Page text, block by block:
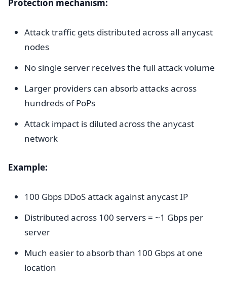
Protection mechanism:
Attack traffic gets distributed across all anycast
nodes
No single server receives the full attack volume
Larger providers can absorb attacks across
hundreds of PoPs
Attack impact is diluted across the anycast
network
Example:
100 Gbps DDoS attack against anycast IP
Distributed across 100 servers = ~1 Gbps per
server
Much easier to absorb than 100 Gbps at one
location